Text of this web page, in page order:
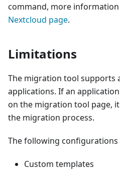
command, more
Nextcloud page.
Limitations
The migration tool supports
applications. If an
on the migration tool page,
the migration process.
The following
Custom templates